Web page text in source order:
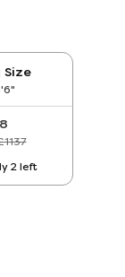
Size
2 left